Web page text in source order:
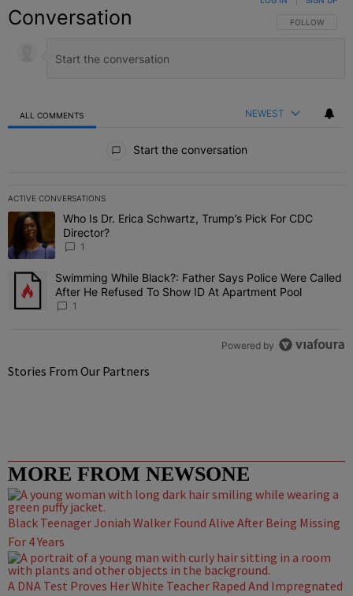
Conversation FOLLOW THIS
FOLLOW
ALL COMMENTS NEWEST
Start the conversation
ACTIVE CONVERSATIONS
The following is a list of the most commented articles in the last 7
A trending article titled "Who Is Dr. Erica Schwartz, Trump’s Pick
Who Is Dr. Erica Schwartz, Trump’s Pick For CDC
Director?
1
A trending article titled "Swimming While Black?: Father Says
Swimming While Black?: Father Says Police Were Called
After He Refused To Show ID At Apartment Pool
1
Powered by
Stories From Our Partners
MORE FROM NEWSONE
Black Teenager Joniah Walker Found Alive After Being Missing
For 4 Years
A DNA Test Proves Her White Teacher Raped And Impregnated